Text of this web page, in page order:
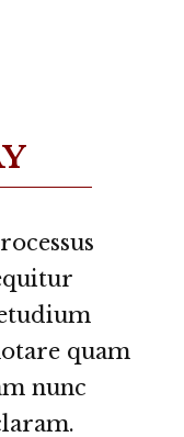
amet,
id cum,
liber
ludus
ex
et atqui
quam
nunc